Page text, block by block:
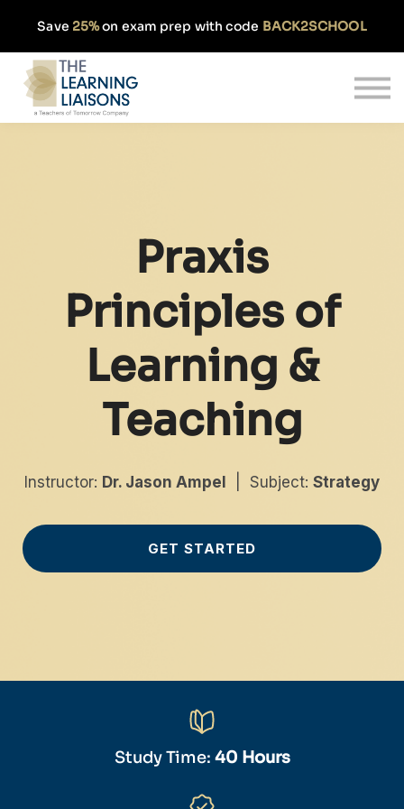
Save 25%on exam prep with code BACK2SCHOOL
Pricing
Praxis
Principles of
Learning &
Teaching
Instructor: Dr. Jason Ampel | Subject: Strategy
GET STARTED
Study Time: 40 Hours